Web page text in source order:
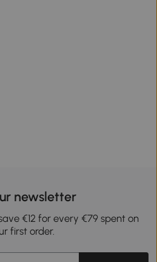
newsletter
€12 for every €79 spent on
first order.